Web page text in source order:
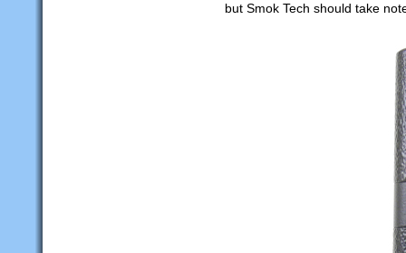
but Smok Tech should take